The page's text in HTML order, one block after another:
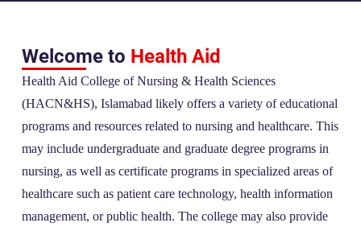
Welcome to Health Aid
Health Aid College of Nursing & Health Sciences
(HACN&HS), Islamabad likely offers a variety of educational
programs and resources related to nursing and healthcare. This
may include undergraduate and graduate degree programs in
nursing, as well as certificate programs in specialized areas of
healthcare such as patient care technology, health information
management, or public health. The college may also provide